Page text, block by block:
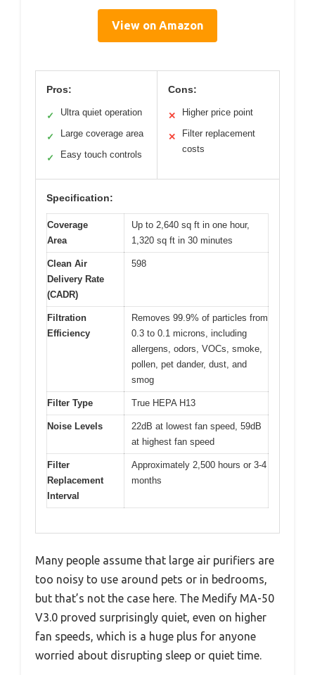
View on Amazon
Pros:
✓ Ultra quiet operation
✓ Large coverage area
✓ Easy touch controls
Cons:
✕ Higher price point
✕
Filter replacement
costs
Specification:
Coverage
Area
Up to 2,640 sq ft in one hour,
1,320 sq ft in 30 minutes
Clean Air
Delivery Rate
(CADR)
598
Filtration
Efficiency
Removes 99.9% of particles from
0.3 to 0.1 microns, including
allergens, odors, VOCs, smoke,
pollen, pet dander, dust, and
smog
Filter Type True HEPA H13
Noise Levels
22dB at lowest fan speed, 59dB
at highest fan speed
Filter
Replacement
Interval
Approximately 2,500 hours or 3-4
months
Many people assume that large air purifiers are
too noisy to use around pets or in bedrooms,
but that’s not the case here. The Medify MA-50
V3.0 proved surprisingly quiet, even on higher
fan speeds, which is a huge plus for anyone
worried about disrupting sleep or quiet time.